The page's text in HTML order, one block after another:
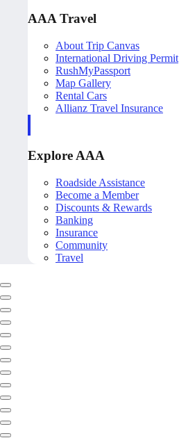
AAA Travel
About Trip Canvas
International Driving Permit
RushMyPassport
Map Gallery
Rental Cars
Allianz Travel Insurance
Explore AAA
Roadside Assistance
Become a Member
Discounts & Rewards
Banking
Insurance
Community
Travel